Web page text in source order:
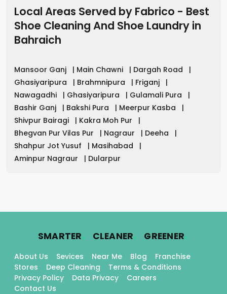
Local Areas Served by Fabrico - Best
Shoe Cleaning And Shoe Laundry in
Bahraich
Mansoor Ganj | Main Chawni | Dargah Road
|
Ghasiyaripura
| Brahmnipura | Friganj
|
Nawagadhi
| Ghasiyaripura | Gulamali Pura
|
Bashir Ganj
| Bakshi Pura | Meerpur Kasba
|
Shivpur Bairagi
| Kakra Moh Pur
|
Bhegvan Pur Vilas Pur
| Nagraur | Deeha
|
Shahpur Jot Yusuf
| Masihabad
|
Aminpur Nagraur
| Dularpur
SMARTER. CLEANER. GREENER.
About Us Sevices Near Me Blog
Franchise
Stores
Deep Cleaning
Terms & Conditions
Privacy Policy
Data Privacy
Careers
Contact Us